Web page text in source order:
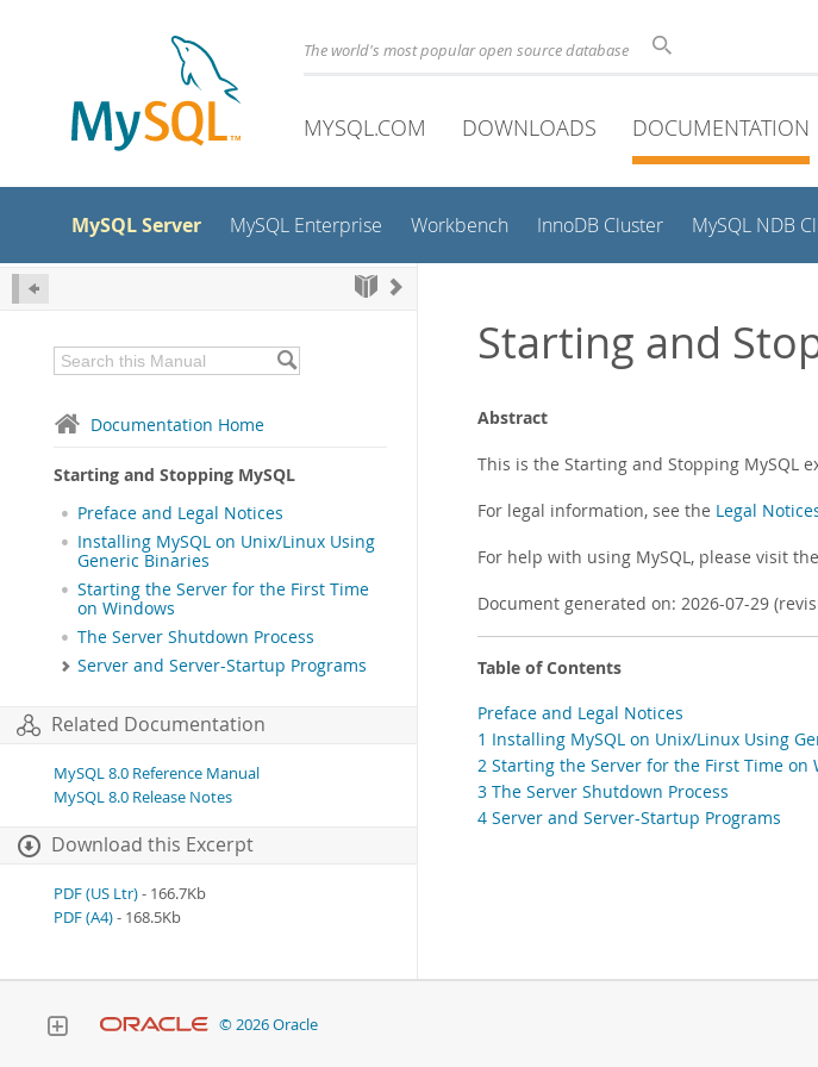
The world's most popular open source database
MYSQL.COM DOWNLOADS DOCUMENTATION
MySQL Server MySQL Enterprise Workbench InnoDB Cluster MySQL NDB
Documentation Home
Starting and Stopping MySQL
Preface and Legal Notices
Installing MySQL on Unix/Linux Using
Generic Binaries
Starting the Server for the First Time
on Windows
The Server Shutdown Process
Server and Server-Startup Programs
Related Documentation
MySQL 8.0 Reference Manual
MySQL 8.0 Release Notes
Download this Excerpt
PDF (US Ltr)- 166.7Kb
PDF (A4)- 168.5Kb
Starting and
Abstract
This is the Starting and Stopping MySQL
For legal information, see the Legal
For help with using MySQL, please visit the
Document generated on: 2026-07-29
Table of Contents
Preface and Legal Notices
1 Installing MySQL on Unix/Linux Using
2 Starting the Server for the First Time on
3 The Server Shutdown Process
4 Server and Server-Startup Programs
© 2026 Oracle